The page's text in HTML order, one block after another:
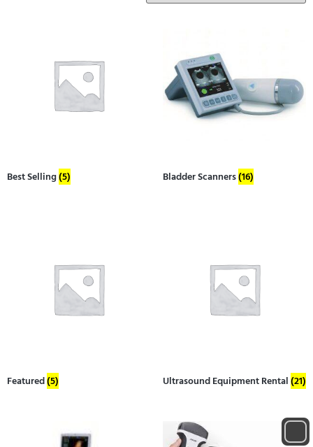
Best Selling(5) Bladder Scanners(16)
Featured(5) Ultrasound Equipment Rental(21)